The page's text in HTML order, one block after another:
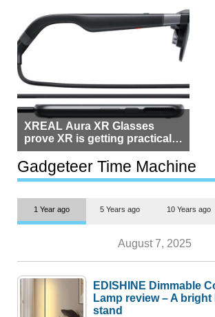
XREAL Aura XR Glasses
prove XR is getting practical,
but $1,500 is still too much for
most people
Gadgeteer Time Machine
1 Year ago 5 Years ago 10 Years ago
August 7, 2025
EDISHINE Dimmable
Lamp review – A
stand